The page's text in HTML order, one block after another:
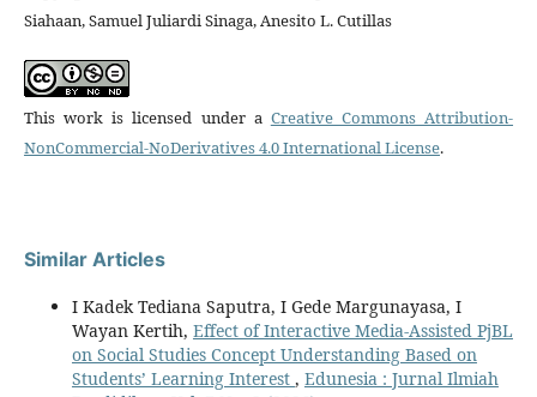
Siahaan, Samuel Juliardi Sinaga, Anesito L. Cutillas
This work is licensed under a Creative Commons Attribution-
NonCommercial-NoDerivatives 4.0 International License.
Similar Articles
I Kadek Tediana Saputra, I Gede Margunayasa, I
Wayan Kertih, Effect of Interactive Media-Assisted PjBL
on Social Studies Concept Understanding Based on
Students’ Learning Interest , Edunesia : Jurnal Ilmiah